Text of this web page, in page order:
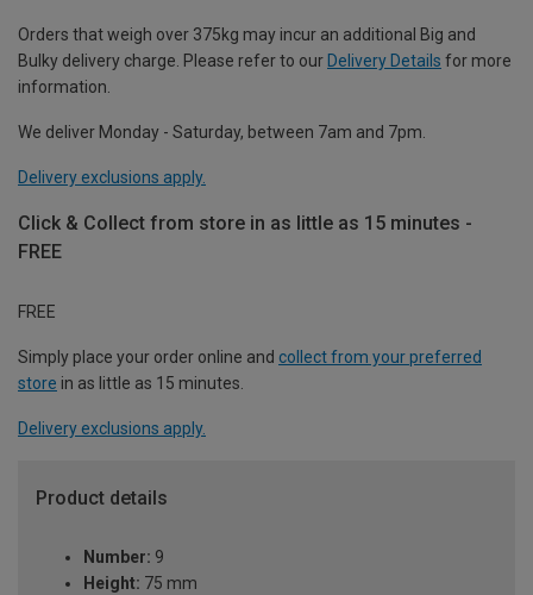
Orders that weigh over 375kg may incur an additional Big and
Bulky delivery charge. Please refer to our Delivery Details for more
information.
We deliver Monday - Saturday, between 7am and 7pm.
Delivery exclusions apply.
Click & Collect from store in as little as 15 minutes -
FREE
FREE
Simply place your order online and collect from your preferred
store in as little as 15 minutes.
Delivery exclusions apply.
Product details
Number: 9
Height: 75 mm